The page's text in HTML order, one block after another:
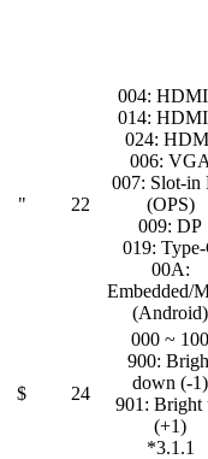
" 22
004:
014:
024:
006:
007: Slot-in
(OPS)
009: DP
019:
00A:
Embedded/
(Android)
$ 24
000 ~ 100
900:
down (-1)
901: Bright
(+1)
*3.1.1